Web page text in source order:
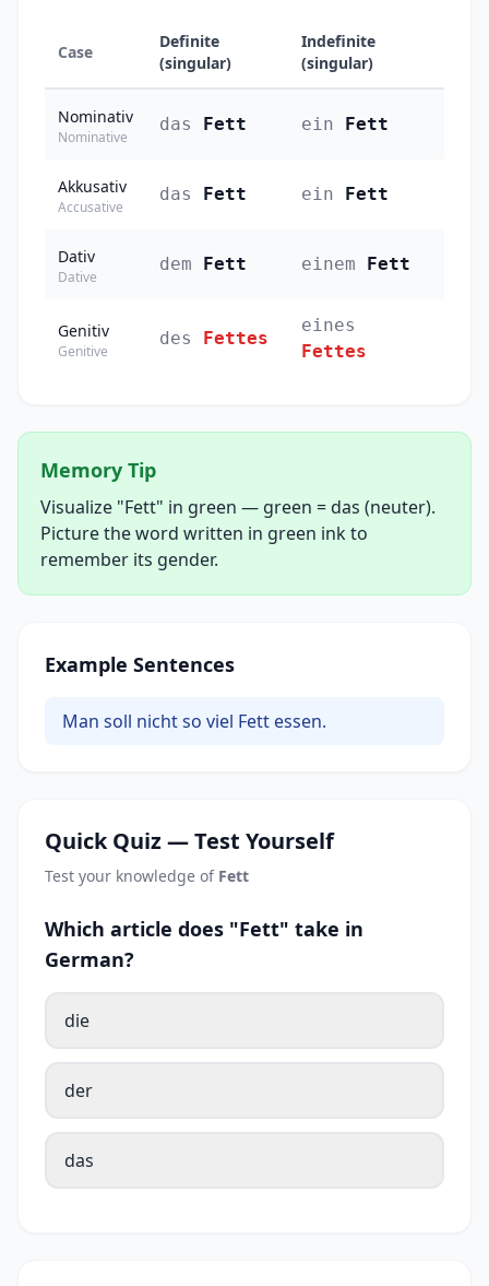
Case
Definite
(singular)
Indefinite
(singular)
Nominativ
Nominative
das Fett ein Fett
Akkusativ
Accusative
das Fett ein Fett
Dativ
Dative
dem Fett einem Fett
Genitiv
Genitive
des Fettes
eines
Fettes
Memory Tip
Visualize "Fett" in green — green = das (neuter).
Picture the word written in green ink to
remember its gender.
Example Sentences
Man soll nicht so viel Fett essen.
Quick Quiz — Test Yourself
Test your knowledge of Fett
Which article does "Fett" take in
German?
die
der
das